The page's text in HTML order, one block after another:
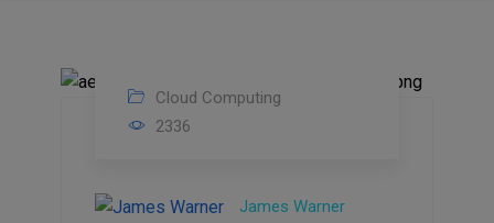
Cloud Computing
2336
James Warner